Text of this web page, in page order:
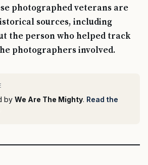
photographed veterans are
sources, including
the person who helped track
photographers involved.
by We Are The Mighty. Read the